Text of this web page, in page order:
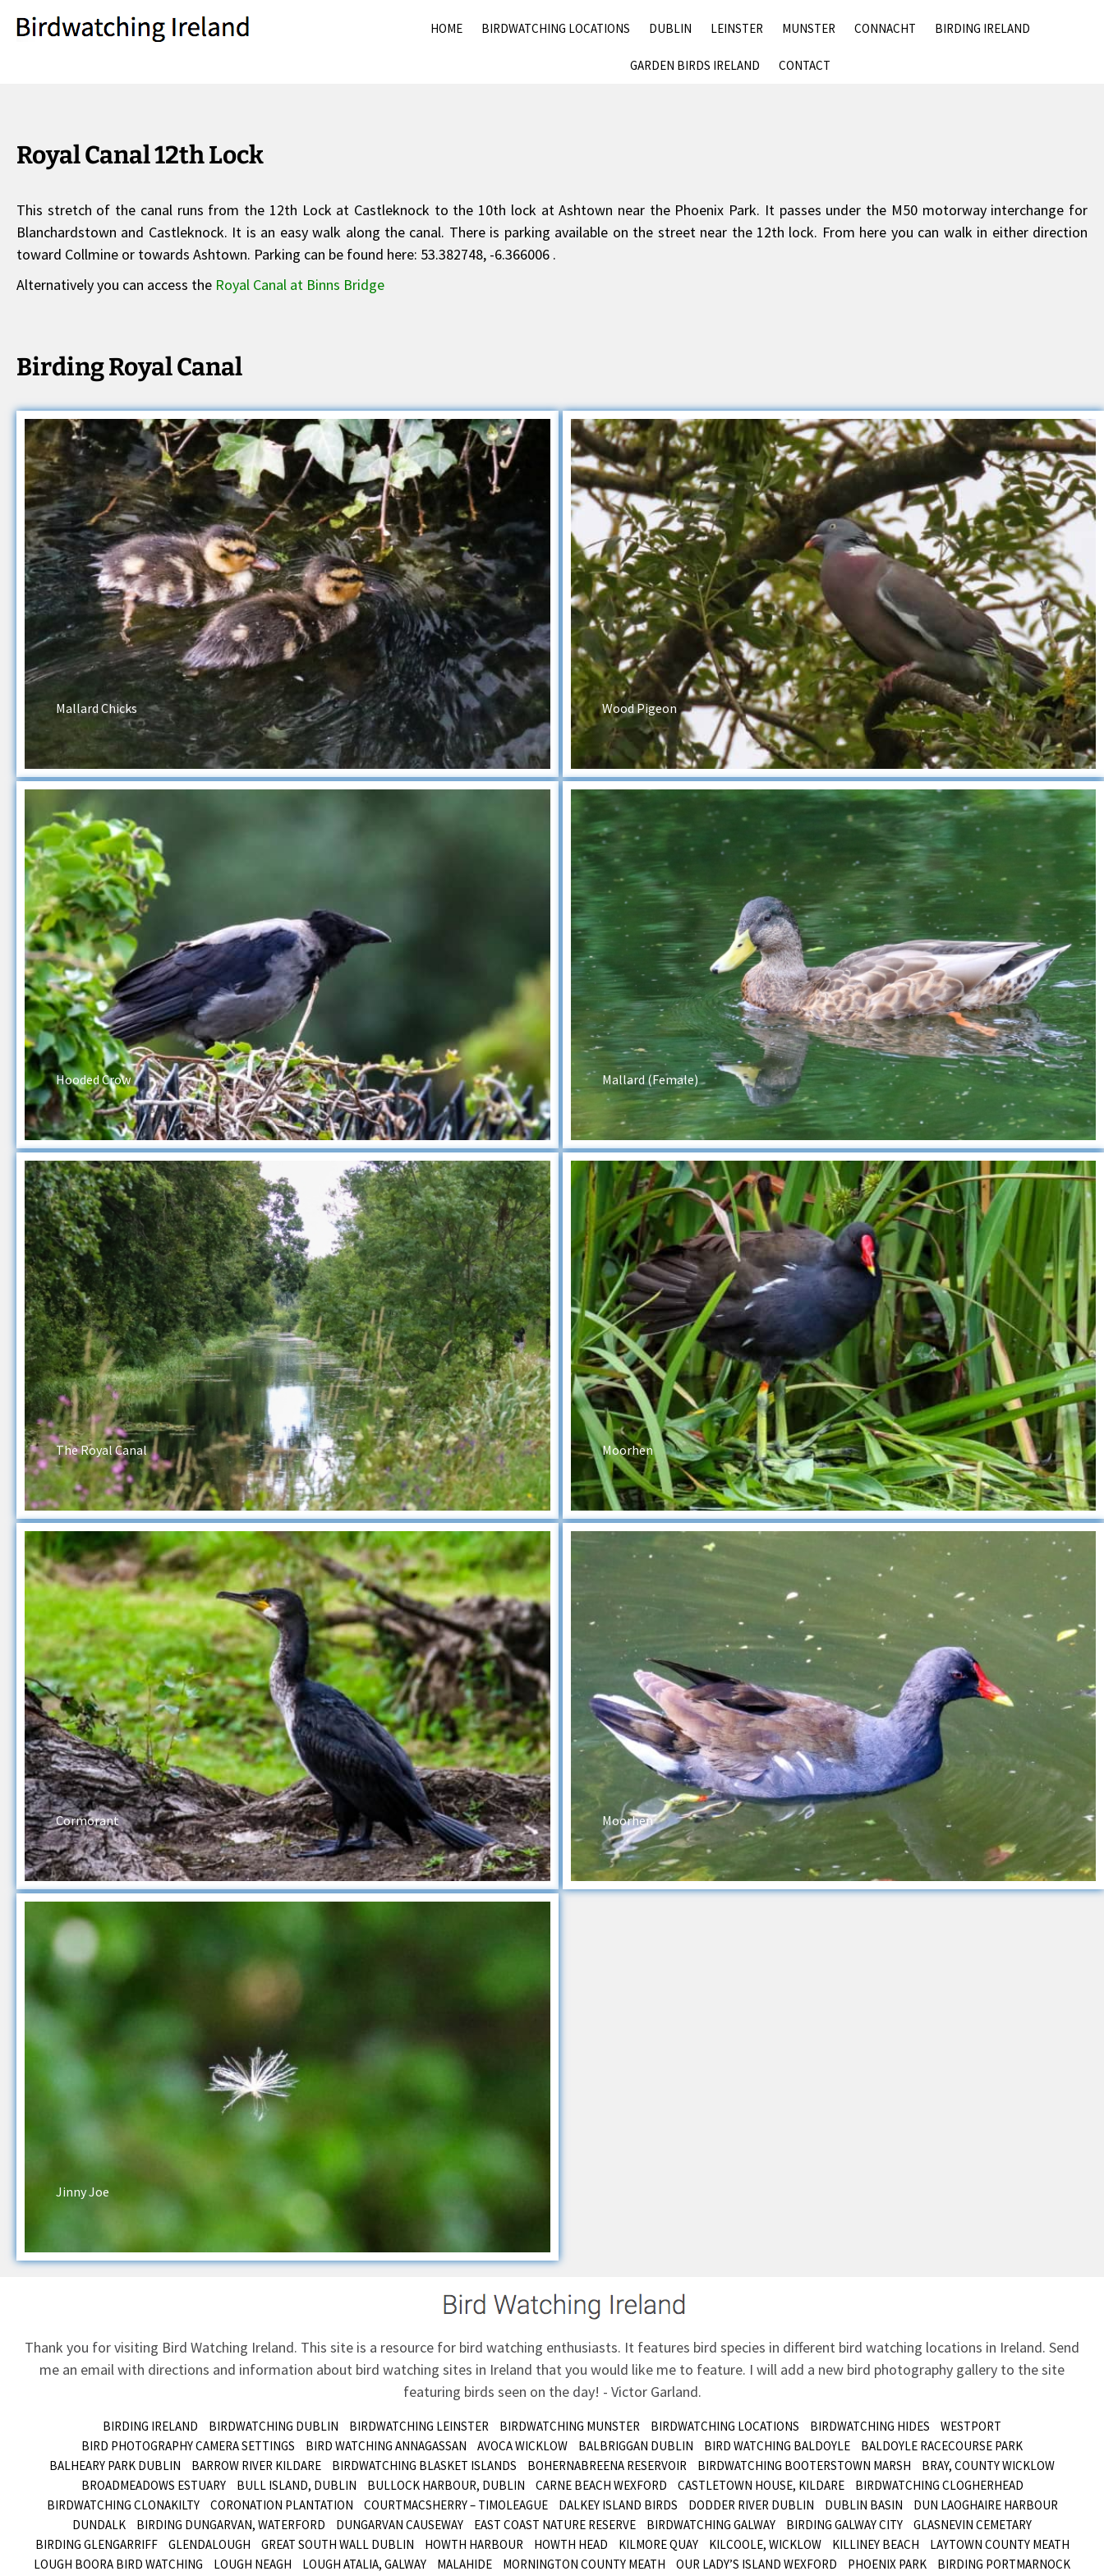
CONTENT
HOME BIRDWATCHING LOCATIONS DUBLIN LEINSTER MUNSTER CONNACHT BIRDING IRELAND
GARDEN BIRDS IRELAND CONTACT
Royal Canal 12th Lock
This stretch of the canal runs from the 12th Lock at Castleknock to the 10th lock at Ashtown near the Phoenix Park. It passes under the M50 motorway interchange for
Blanchardstown and Castleknock. It is an easy walk along the canal. There is parking available on the street near the 12th lock. From here you can walk in either direction
toward Collmine or towards Ashtown. Parking can be found here: 53.382748, -6.366006 .
Alternatively you can access the Royal Canal at Binns Bridge
Birding Royal Canal
Mallard Chicks Wood Pigeon
Hooded Crow Mallard (Female)
The Royal Canal Moorhen
Cormorant Moorhen
Jinny Joe
Thank you for visiting Bird Watching Ireland. This site is a resource for bird watching enthusiasts. It features bird species in different bird watching locations in Ireland. Send
me an emailwith directions and information about bird watching sites in Ireland that you would like me to feature. I will add a new bird photography gallery to the site
featuring birds seen on the day! - Victor Garland.
BIRDING IRELAND BIRDWATCHING DUBLIN BIRDWATCHING LEINSTER BIRDWATCHING MUNSTER BIRDWATCHING LOCATIONS BIRDWATCHING HIDES
WESTPORT
BIRD PHOTOGRAPHY CAMERA SETTINGS
BIRD WATCHING ANNAGASSAN AVOCA WICKLOW BALBRIGGAN DUBLIN BIRD WATCHING BALDOYLE
BALDOYLE RACECOURSE PARK
BALHEARY PARK DUBLIN
BARROW RIVER KILDARE BIRDWATCHING BLASKET ISLANDS BOHERNABREENA RESERVOIR BIRDWATCHING BOOTERSTOWN MARSH
BRAY, COUNTY WICKLOW
BROADMEADOWS ESTUARY
BULL ISLAND, DUBLIN BULLOCK HARBOUR, DUBLIN CARNE BEACH WEXFORD CASTLETOWN HOUSE, KILDARE
BIRDWATCHING CLOGHERHEAD
BIRDWATCHING CLONAKILTY
CORONATION PLANTATION COURTMACSHERRY – TIMOLEAGUE DALKEY ISLAND BIRDS DODDER RIVER DUBLIN DUBLIN BASIN
DUN LAOGHAIRE HARBOUR
DUNDALK
BIRDING DUNGARVAN, WATERFORD DUNGARVAN CAUSEWAY EAST COAST NATURE RESERVE BIRDWATCHING GALWAY BIRDING GALWAY CITY
GLASNEVIN CEMETARY
BIRDING GLENGARRIFF
GLENDALOUGH GREAT SOUTH WALL DUBLIN HOWTH HARBOUR HOWTH HEAD KILMORE QUAY KILCOOLE, WICKLOW KILLINEY BEACH
LAYTOWN COUNTY MEATH
LOUGH BOORA BIRD WATCHING
LOUGH NEAGH LOUGH ATALIA, GALWAY MALAHIDE MORNINGTON COUNTY MEATH OUR LADY’S ISLAND WEXFORD PHOENIX PARK
BIRDING PORTMARNOCK